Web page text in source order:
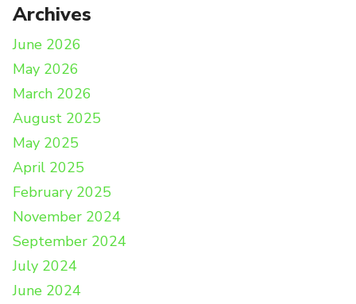
Archives
June 2026
May 2026
March 2026
August 2025
May 2025
April 2025
February 2025
November 2024
September 2024
July 2024
June 2024